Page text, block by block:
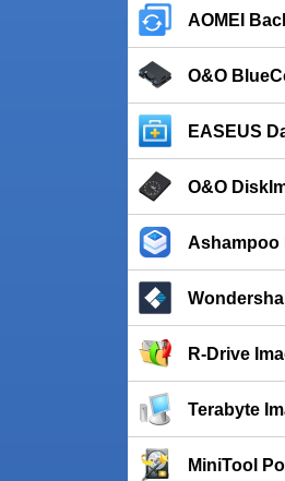
AOMEI
O&O
EASEUS
O&O
Ashampoo
R-Drive
Terabyte
MiniTool